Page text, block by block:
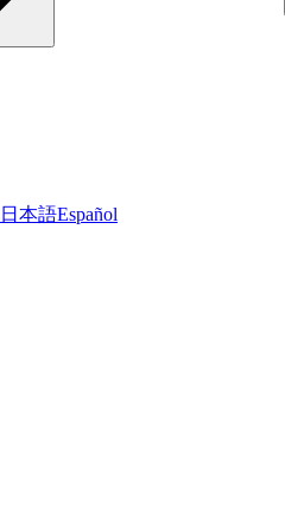
日本語Español